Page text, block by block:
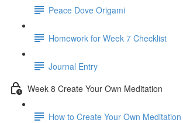
Peace Dove Origami
Homework for Week 7 Checklist
Journal Entry
Week 8 Create Your Own Meditation
How to Create Your Own Meditation